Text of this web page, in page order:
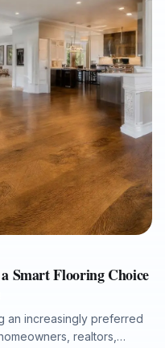
free estimates, and
Smart Flooring Choice
an increasingly preferred
realtors,